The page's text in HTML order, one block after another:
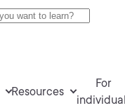
Resources
For